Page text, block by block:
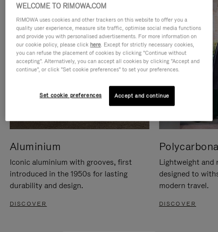
Aluminium
Iconic aluminium with grooves, first
introduced in the 1950s for lasting
durability and design.
DISCOVER
Lightweight and
designed to
modern travel.
DISCOVER
WELCOME TO RIMOWA.COM
RIMOWA uses cookies and other trackers on this website to offer you a
quality user experience, measure site traffic, optimise social media functions
and provide you with personalised advertisements. For more information on
our cookie policy, please click here. Except for strictly necessary cookies,
you can refuse the placement of cookies by clicking "Continue without
accepting". Alternatively, you can accept all cookies by clicking "Accept and
continue", or click "Set cookie preferences" to set your preferences.
Set cookie preferences Accept and continue